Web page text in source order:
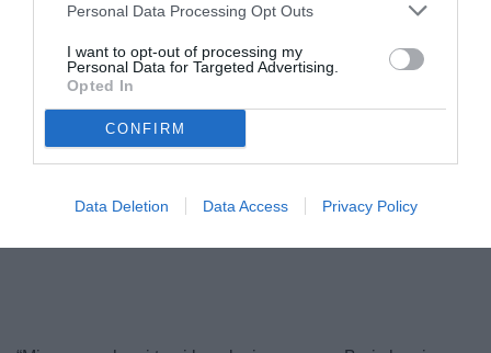
Personal Data Processing Opt Outs
I want to opt-out of processing my
Personal Data for Targeted Advertising.
Opted In
CONFIRM
Data Deletion Data Access Privacy Policy
Perinetti
© foto di Federico Serra